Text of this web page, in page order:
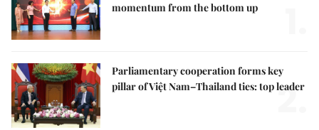
momentum from the bottom up
Parliamentary cooperation forms key
pillar of Việt Nam–Thailand ties: top leader
2.